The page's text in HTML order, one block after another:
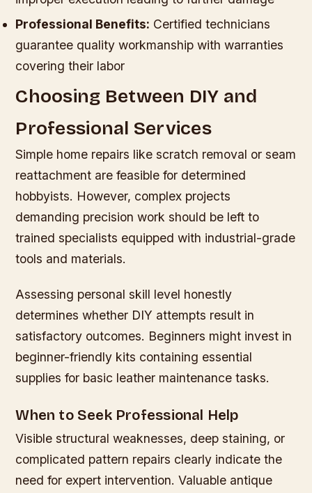
Professional Benefits: Certified technicians
guarantee quality workmanship with warranties
covering their labor
Choosing Between DIY and
Professional Services
Simple home repairs like scratch removal or seam
reattachment are feasible for determined
hobbyists. However, complex projects
demanding precision work should be left to
trained specialists equipped with industrial-grade
tools and materials.
Assessing personal skill level honestly
determines whether DIY attempts result in
satisfactory outcomes. Beginners might invest in
beginner-friendly kits containing essential
supplies for basic leather maintenance tasks.
When to Seek Professional Help
Visible structural weaknesses, deep staining, or
complicated pattern repairs clearly indicate the
need for expert intervention. Valuable antique